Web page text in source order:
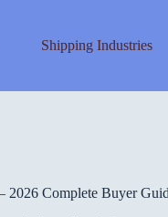
Shipping Industries
2026 Complete Buyer